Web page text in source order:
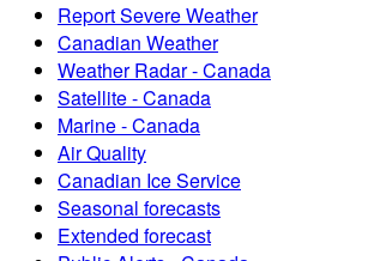
Report Severe Weather
Canadian Weather
Weather Radar - Canada
Satellite - Canada
Marine - Canada
Air Quality
Canadian Ice Service
Seasonal forecasts
Extended forecast